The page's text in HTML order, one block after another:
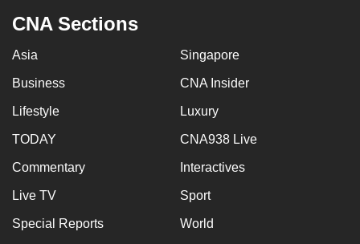
CNA Sections
Asia Singapore
Business CNA Insider
Lifestyle Luxury
TODAY CNA938 Live
Commentary Interactives
Live TV Sport
Special Reports World